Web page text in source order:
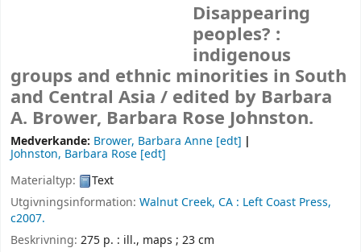
Disappearing
peoples? :
indigenous
groups and ethnic minorities in South
and Central Asia / edited by Barbara
A. Brower, Barbara Rose Johnston.
Medverkande: Brower, Barbara Anne [edt]
Johnston, Barbara Rose [edt]
Materialtyp:
Text
Utgivningsinformation: Walnut Creek, CA : Left Coast Press,
c2007.
Beskrivning: 275 p. : ill., maps ; 23 cm